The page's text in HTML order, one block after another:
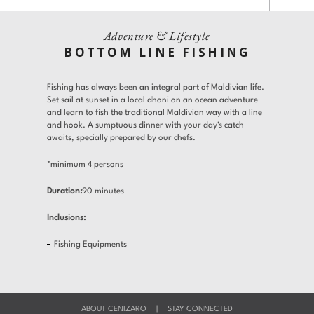
Offers
Contact
Find a Hotel Languages
Share
Room 1
Adults
Promo Code
Modify / Cancel reservation
Adventure & Lifestyle
BOTTOM LINE FISHING
Fishing has always been an integral part of Maldivian life.
Set sail at sunset in a local dhoni on an ocean adventure
and learn to fish the traditional Maldivian way with a line
and hook. A sumptuous dinner with your day's catch
awaits, specially prepared by our chefs.
*minimum 4 persons
Duration:90 minutes
Inclusions:
Fishing Equipments
ABOUT CENIZARO STAY CONNECTED